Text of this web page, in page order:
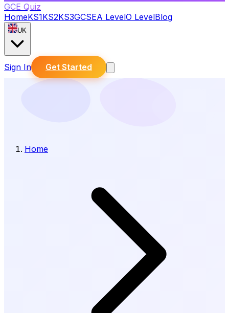
GCE Quiz
HomeKS1KS2KS3GCSEA LevelO LevelBlog
UK
Sign In Get Started
Home